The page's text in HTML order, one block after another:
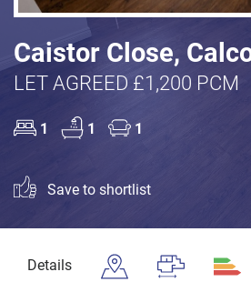
Caistor Close,
LET AGREED £1,200 PCM
1 1 1
Save to shortlist
Details